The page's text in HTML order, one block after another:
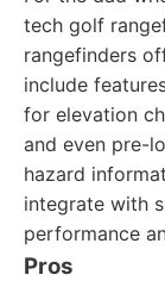
tech golf
rangefinders
include
for elevation
and even pre-
hazard
integrate with
performance
Pros